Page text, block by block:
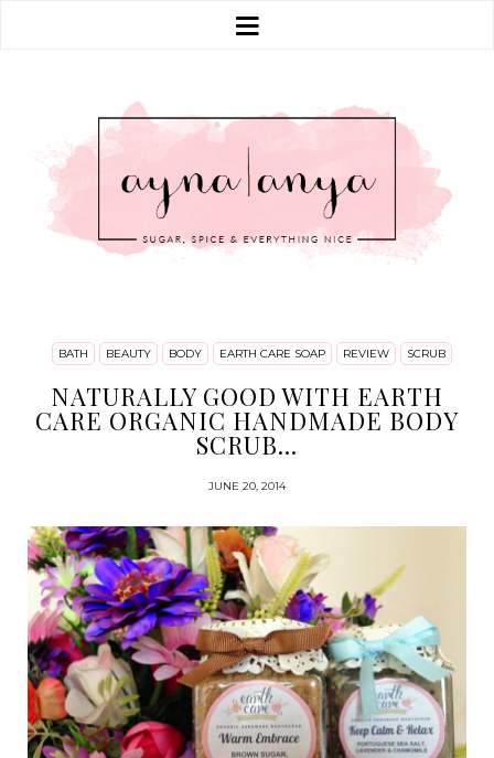
BATH BEAUTY BODY EARTH CARE SOAP REVIEW SCRUB
NATURALLY GOOD WITH EARTH
CARE ORGANIC HANDMADE BODY
SCRUB...
JUNE 20, 2014